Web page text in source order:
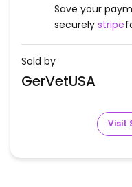
Save your
securely stripe
Sold by
GerVetUSA
Visit